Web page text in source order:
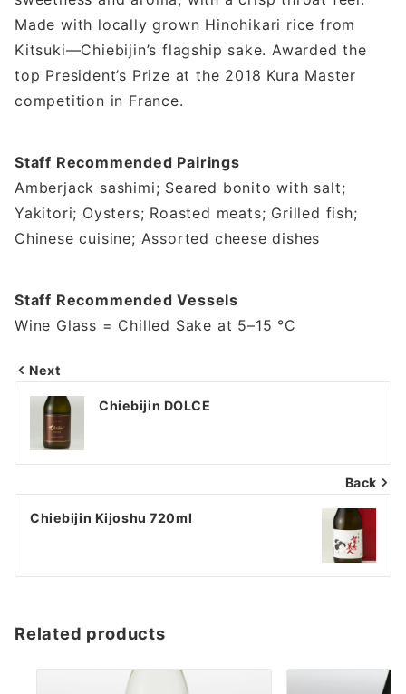
Made with locally grown Hinohikari rice from
Kitsuki—Chiebijin’s flagship sake. Awarded the
top President’s Prize at the 2018 Kura Master
competition in France.
Staff Recommended Pairings
Amberjack sashimi; Seared bonito with salt;
Yakitori; Oysters; Roasted meats; Grilled fish;
Chinese cuisine; Assorted cheese dishes
Staff Recommended Vessels
Wine Glass = Chilled Sake at 5–15 °C
投
ナ
ビ
ゲ
シ
ン
Next
Chiebijin DOLCE
Back
Chiebijin Kijoshu 720ml
Related products